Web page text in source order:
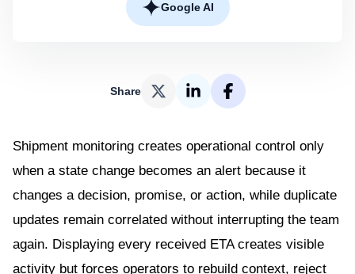
Google AI
Share
Shipment monitoring creates operational control only
when a state change becomes an alert because it
changes a decision, promise, or action, while duplicate
updates remain correlated without interrupting the team
again. Displaying every received ETA creates visible
activity but forces operators to rebuild context, reject